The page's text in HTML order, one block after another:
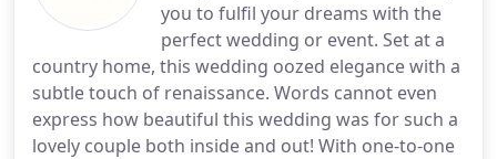
you to fulfil your dreams with the
perfect wedding or event. Set at a
country home, this wedding oozed elegance with a
subtle touch of renaissance. Words cannot even
express how beautiful this wedding was for such a
lovely couple both inside and out! With one-to-one